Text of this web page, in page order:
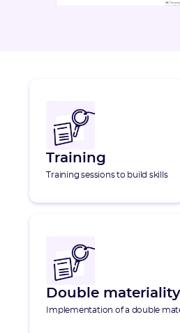
Training
Training sessions to build skills
Double materiality
Implementation of a double